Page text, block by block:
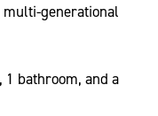
generational
bathroom, and a